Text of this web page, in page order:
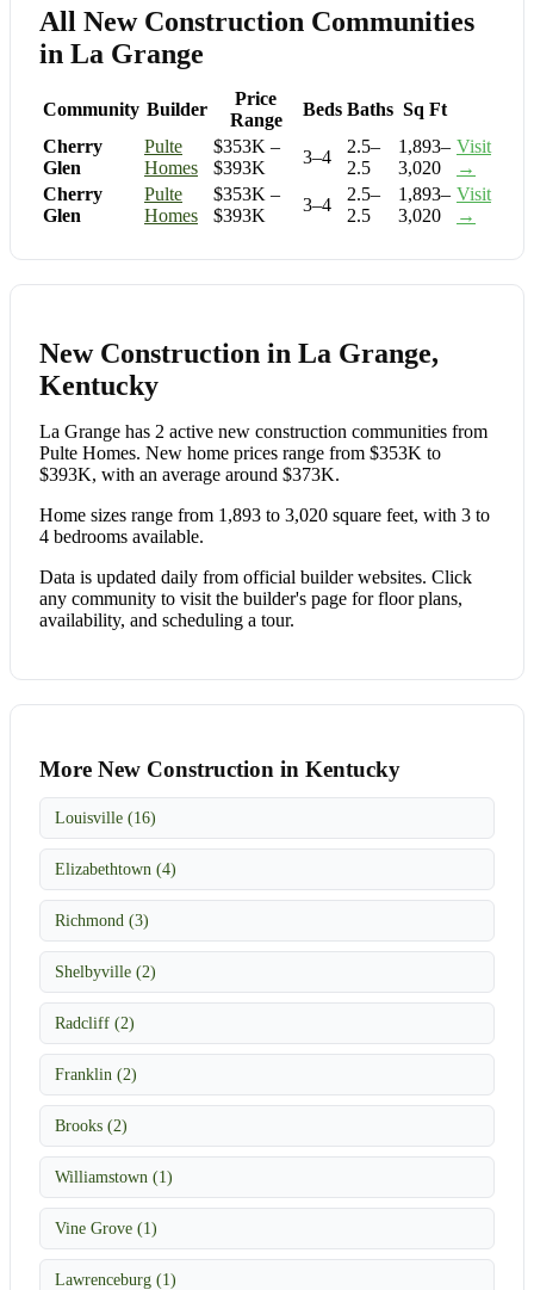
All New Construction Communities
in La Grange
Community Builder
Price
Range
Beds Baths Sq Ft
Cherry
Glen
Pulte
Homes
$353K –
$393K
3–4
2.5–
2.5
1,893–
3,020
Visit
→
Cherry
Glen
Pulte
Homes
$353K –
$393K
3–4
2.5–
2.5
1,893–
3,020
Visit
→
New Construction in La Grange,
Kentucky
La Grange has 2 active new construction communities from
Pulte Homes. New home prices range from $353K to
$393K, with an average around $373K.
Home sizes range from 1,893 to 3,020 square feet, with 3 to
4 bedrooms available.
Data is updated daily from official builder websites. Click
any community to visit the builder's page for floor plans,
availability, and scheduling a tour.
More New Construction in Kentucky
Louisville (16)
Elizabethtown (4)
Richmond (3)
Shelbyville (2)
Radcliff (2)
Franklin (2)
Brooks (2)
Williamstown (1)
Vine Grove (1)
Lawrenceburg (1)